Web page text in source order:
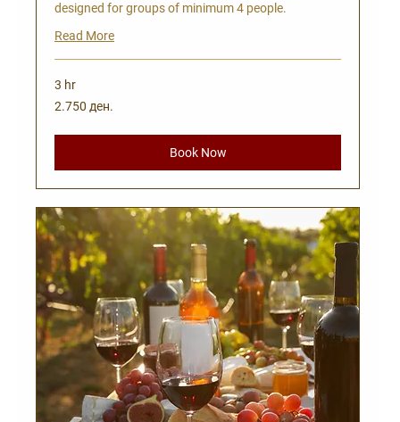
designed for groups of minimum 4 people.
Read More
3 hr
2.750
Македонски
2.750 ден.
Book Now